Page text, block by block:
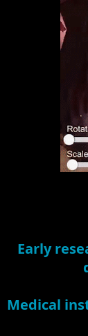
Early
Medical